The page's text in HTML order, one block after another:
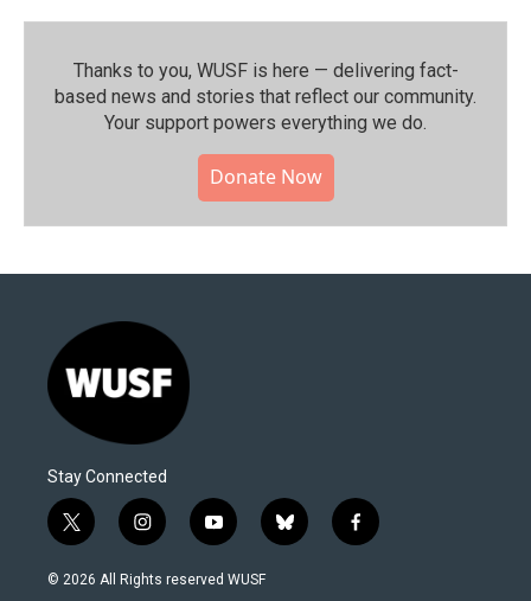
Thanks to you, WUSF is here — delivering fact-
based news and stories that reflect our community.⁠
Your support powers everything we do.
Donate Now
Stay Connected
t
w
i
i
n
s
y
o
u
b
l
f
a
© 2026 All Rights reserved WUSF